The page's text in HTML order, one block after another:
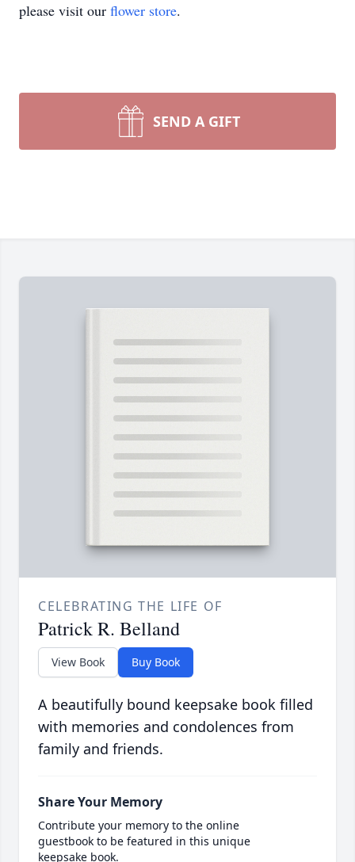
please visit our flower store.
SEND A GIFT
CELEBRATING THE LIFE OF
Patrick R. Belland
View Book Buy Book
A beautifully bound keepsake book filled
with memories and condolences from
family and friends.
Share Your Memory
Contribute your memory to the online
guestbook to be featured in this unique
keepsake book.